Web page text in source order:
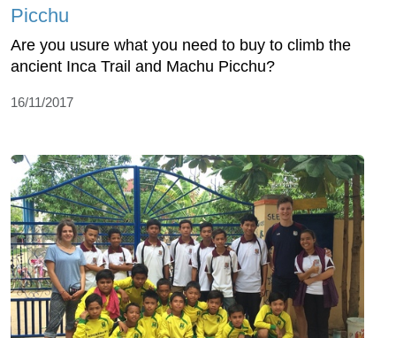
Picchu
Are you usure what you need to buy to climb the
ancient Inca Trail and Machu Picchu?
16/11/2017